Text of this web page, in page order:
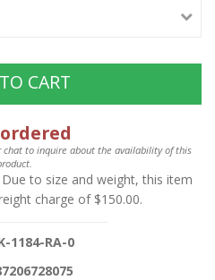
CART
chat to inquire about the availability of this
to size and weight, this item
charge of $150.00.
1184-RA-0